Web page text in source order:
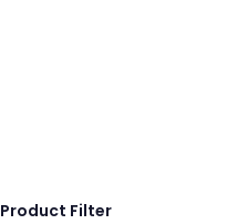
Product Filter